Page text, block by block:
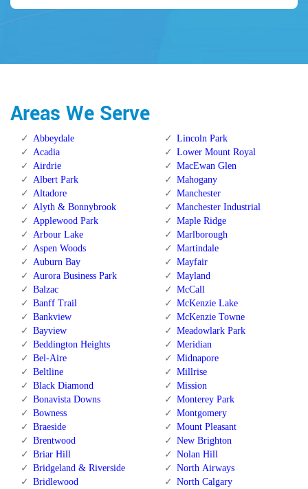
Areas We Serve
Abbeydale
Acadia
Airdrie
Albert Park
Altadore
Alyth & Bonnybrook
Applewood Park
Arbour Lake
Aspen Woods
Auburn Bay
Aurora Business Park
Balzac
Banff Trail
Bankview
Bayview
Beddington Heights
Bel-Aire
Beltline
Black Diamond
Bonavista Downs
Bowness
Braeside
Brentwood
Briar Hill
Bridgeland & Riverside
Bridlewood
Lincoln Park
Lower Mount Royal
MacEwan Glen
Mahogany
Manchester
Manchester Industrial
Maple Ridge
Marlborough
Martindale
Mayfair
Mayland
McCall
McKenzie Lake
McKenzie Towne
Meadowlark Park
Meridian
Midnapore
Millrise
Mission
Monterey Park
Montgomery
Mount Pleasant
New Brighton
Nolan Hill
North Airways
North Calgary